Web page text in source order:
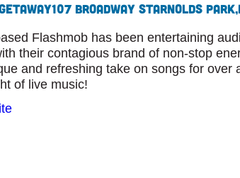
107 Broadway StArnolds Park,
Flashmob has been entertaining
their contagious brand of non-stop
and refreshing take on songs for over
of live music!